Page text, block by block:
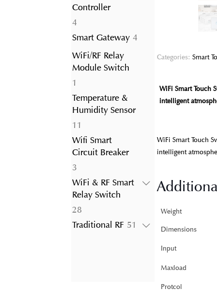
Controller
44
products
Smart Gateway 44
WiFi/RF Relay
Module Switch
1
product
Temperature &
Humidity Sensor
11
products
Wifi Smart
Circuit Breaker
33
products
WiFi & RF Smart
Relay Switch
2828
products
Traditional RF 51 51
Categories: Smart
WiFi Smart Touch
intelligent
WiFi Smart Touch
intelligent
Weight
Dimensions
Input
Maxload
Protcol